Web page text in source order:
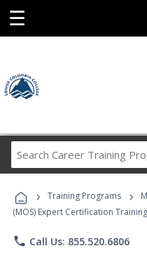
☰
› Training Programs ›
(MOS) Expert Certification
phone Call Us: 855.520.6806